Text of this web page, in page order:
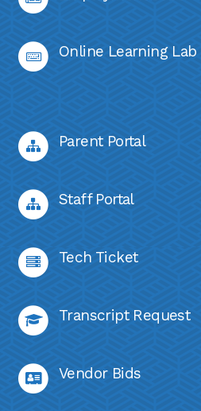
Online Learning Lab
Parent Portal
Staff Portal
Tech Ticket
Transcript Request
Vendor Bids